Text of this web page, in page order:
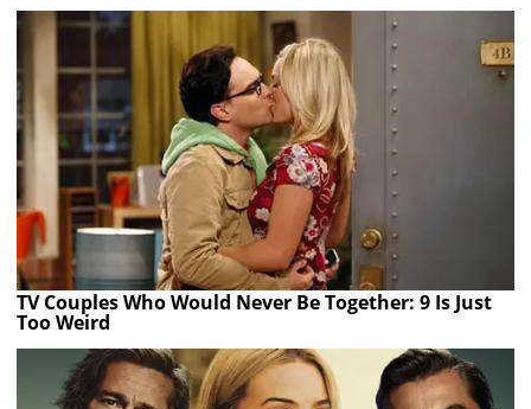
TV Couples Who Would Never Be Together: 9 Is Just
Too Weird